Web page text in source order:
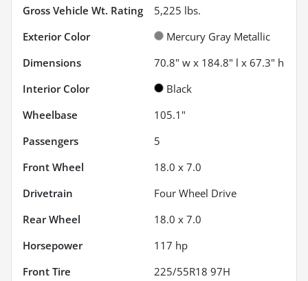
Gross Vehicle Wt. Rating
5,225 lbs.
Exterior Color
Mercury Gray Metallic
Dimensions
70.8" w x 184.8" l x 67.3" h
Interior Color
Black
Wheelbase
105.1"
Passengers
5
Front Wheel
18.0 x 7.0
Drivetrain
Four Wheel Drive
Rear Wheel
18.0 x 7.0
Horsepower
117 hp
Front Tire
225/55R18 97H